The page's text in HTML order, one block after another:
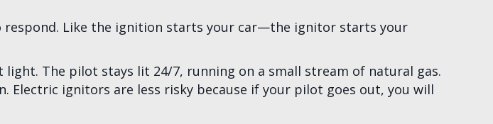
Like the ignition starts your car—the ignitor starts your
The pilot stays lit 24/7, running on a small stream of natural gas.
Electric ignitors are less risky because if your pilot goes out, you will